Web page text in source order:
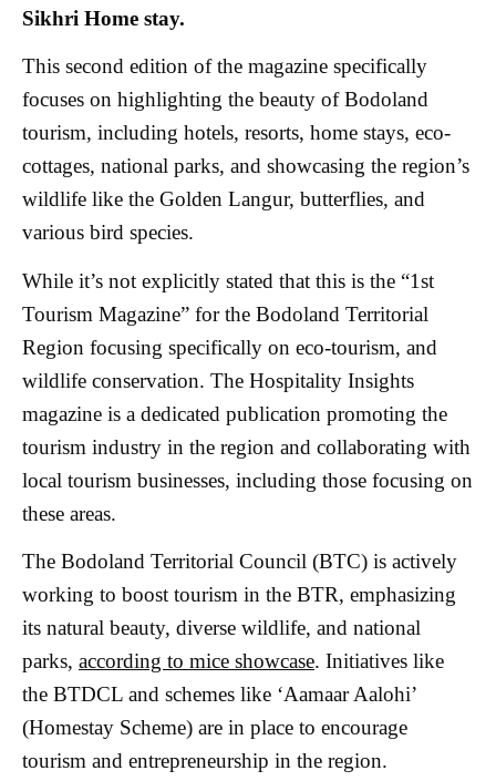
Sikhri Home stay.
This second edition of the magazine specifically
focuses on highlighting the beauty of Bodoland
tourism, including hotels, resorts, home stays, eco-
cottages, national parks, and showcasing the region’s
wildlife like the Golden Langur, butterflies, and
various bird species.
While it’s not explicitly stated that this is the “1st
Tourism Magazine” for the Bodoland Territorial
Region focusing specifically on eco-tourism, and
wildlife conservation. The Hospitality Insights
magazine is a dedicated publication promoting the
tourism industry in the region and collaborating with
local tourism businesses, including those focusing on
these areas.
The Bodoland Territorial Council (BTC) is actively
working to boost tourism in the BTR, emphasizing
its natural beauty, diverse wildlife, and national
parks, according to mice showcase. Initiatives like
the BTDCL and schemes like ‘Aamaar Aalohi’
(Homestay Scheme) are in place to encourage
tourism and entrepreneurship in the region.